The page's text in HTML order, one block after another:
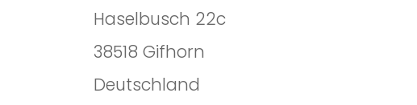
Haselbusch 22c
38518 Gifhorn
Deutschland